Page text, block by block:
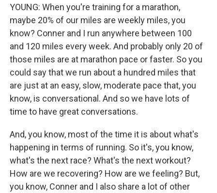
YOUNG: When you're training for a marathon,
maybe 20% of our miles are weekly miles, you
know? Conner and I run anywhere between 100
and 120 miles every week. And probably only 20 of
those miles are at marathon pace or faster. So you
could say that we run about a hundred miles that
are just at an easy, slow, moderate pace that, you
know, is conversational. And so we have lots of
time to have great conversations.
And, you know, most of the time it is about what's
happening in terms of running. So it's, you know,
what's the next race? What's the next workout?
How are we recovering? How are we feeling? But,
you know, Conner and I also share a lot of other